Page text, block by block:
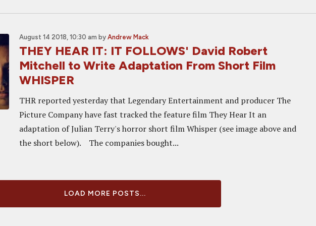
August 14 2018, 10:30 am by Andrew Mack
THEY HEAR IT: IT FOLLOWS' David Robert
Mitchell to Write Adaptation From Short Film
WHISPER
THR reported yesterday that Legendary Entertainment and producer The
Picture Company have fast tracked the feature film They Hear It an
adaptation of Julian Terry's horror short film Whisper (see image above and
the short below). The companies bought...
LOAD MORE POSTS...